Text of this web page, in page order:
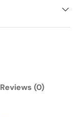
Reviews (0)